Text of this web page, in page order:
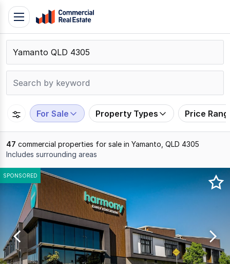
Skip
content
Contact
Support
109
Toggle
navigation
For Sale Property Types Price
47 commercial properties for sale in Yamanto, QLD 4305
Includes surrounding areas
Results
1
47
SPONSORED